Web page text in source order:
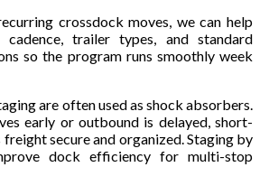
crossdock moves, we can help
cadence, trailer types, and standard
so the program runs smoothly week
are often used as shock absorbers.
early or outbound is delayed, short-
secure and organized. Staging by
dock efficiency for multi-stop